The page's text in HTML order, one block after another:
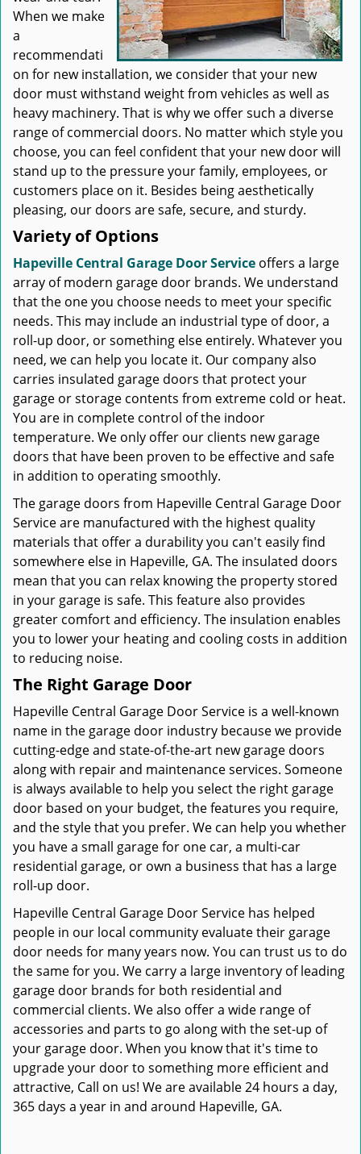
When we make
a
recommendati
on for new installation, we consider that your new
door must withstand weight from vehicles as well as
heavy machinery. That is why we offer such a diverse
range of commercial doors. No matter which style you
choose, you can feel confident that your new door will
stand up to the pressure your family, employees, or
customers place on it. Besides being aesthetically
pleasing, our doors are safe, secure, and sturdy.
Variety of Options
Hapeville Central Garage Door Service offers a large
array of modern garage door brands. We understand
that the one you choose needs to meet your specific
needs. This may include an industrial type of door, a
roll-up door, or something else entirely. Whatever you
need, we can help you locate it. Our company also
carries insulated garage doors that protect your
garage or storage contents from extreme cold or heat.
You are in complete control of the indoor
temperature. We only offer our clients new garage
doors that have been proven to be effective and safe
in addition to operating smoothly.
The garage doors from Hapeville Central Garage Door
Service are manufactured with the highest quality
materials that offer a durability you can't easily find
somewhere else in Hapeville, GA. The insulated doors
mean that you can relax knowing the property stored
in your garage is safe. This feature also provides
greater comfort and efficiency. The insulation enables
you to lower your heating and cooling costs in addition
to reducing noise.
The Right Garage Door
Hapeville Central Garage Door Service is a well-known
name in the garage door industry because we provide
cutting-edge and state-of-the-art new garage doors
along with repair and maintenance services. Someone
is always available to help you select the right garage
door based on your budget, the features you require,
and the style that you prefer. We can help you whether
you have a small garage for one car, a multi-car
residential garage, or own a business that has a large
roll-up door.
Hapeville Central Garage Door Service has helped
people in our local community evaluate their garage
door needs for many years now. You can trust us to do
the same for you. We carry a large inventory of leading
garage door brands for both residential and
commercial clients. We also offer a wide range of
accessories and parts to go along with the set-up of
your garage door. When you know that it's time to
upgrade your door to something more efficient and
attractive, Call on us! We are available 24 hours a day,
365 days a year in and around Hapeville, GA.